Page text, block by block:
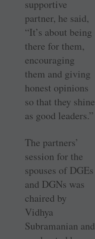
supportive
partner, he said,
“It’s about being
there for them,
encouraging
them and giving
honest opinions
so that they shine
as good leaders.”
The partners’
session for the
spouses of DGEs
and DGNs was
chaired by
Vidhya
Subramanian and